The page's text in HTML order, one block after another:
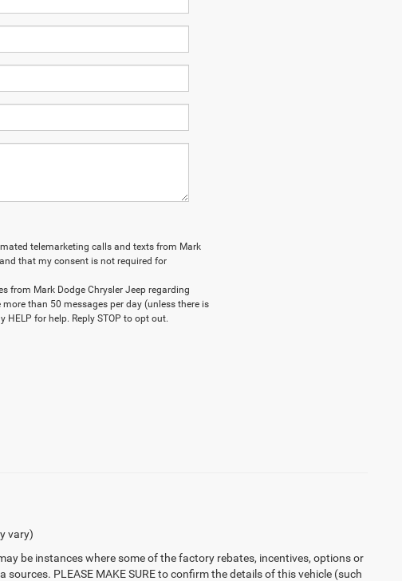
telemarketing calls and texts from Mark
that my consent is not required for
from Mark Dodge Chrysler Jeep regarding
than 50 messages per day (unless there is
HELP for help. Reply STOP to opt out.
vary)
be instances where some of the factory rebates, incentives, options or
PLEASE MAKE SURE to confirm the details of this vehicle (such